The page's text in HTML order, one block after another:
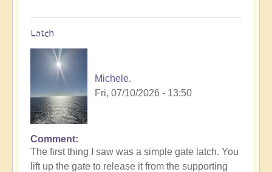
Latch
Michele.
Fri, 07/10/2026 - 13:50
Comment
The first thing I saw was a simple gate latch. You
lift up the gate to release it from the supporting